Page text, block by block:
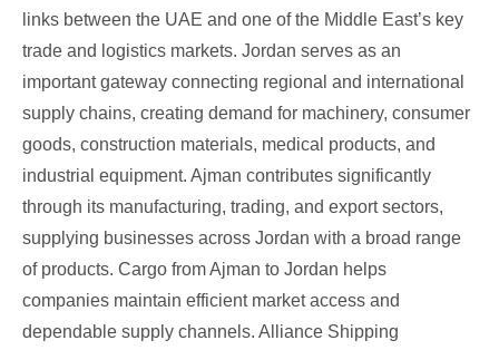
links between the UAE and one of the Middle East’s key
trade and logistics markets. Jordan serves as an
important gateway connecting regional and international
supply chains, creating demand for machinery, consumer
goods, construction materials, medical products, and
industrial equipment. Ajman contributes significantly
through its manufacturing, trading, and export sectors,
supplying businesses across Jordan with a broad range
of products. Cargo from Ajman to Jordan helps
companies maintain efficient market access and
dependable supply channels. Alliance Shipping